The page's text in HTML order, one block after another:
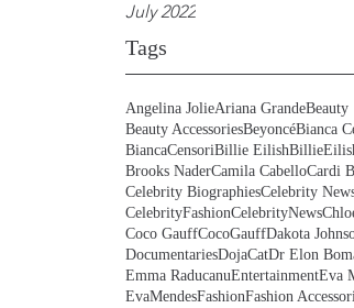
July 2022
Tags
Angelina JolieAriana GrandeBeauty
Beauty AccessoriesBeyoncéBianca
BiancaCensoriBillie Eilish
Brooks NaderCamila CabelloCardi B
Celebrity BiographiesCelebrity
CelebrityFashionCelebrityNews
Coco GauffCocoGauffDakota
DocumentariesDojaCatDr Elon
Emma RaducanuEntertainmentEva
EvaMendesFashionFashion